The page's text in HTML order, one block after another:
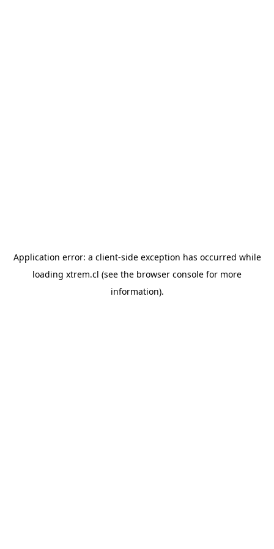
Application error: a client-side exception has occurred while
loading xtrem.cl (see the browser console for more
information).